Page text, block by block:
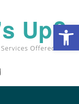
Up?
Offered